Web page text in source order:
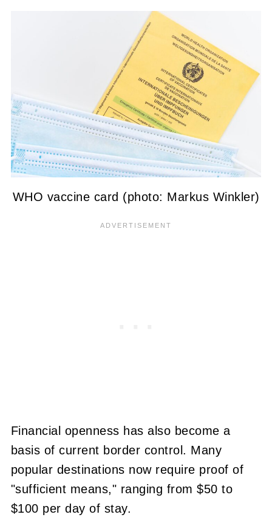
WHO vaccine card (photo: Markus Winkler)
Financial openness has also become a
basis of current border control. Many
popular destinations now require proof of
"sufficient means," ranging from $50 to
$100 per day of stay.